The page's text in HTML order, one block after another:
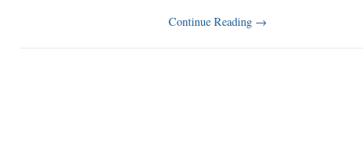
Continue Reading →